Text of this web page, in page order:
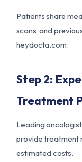
Patients share
scans, and
heydocta.com.
Step 2:
Treatment
Leading
provide treatment
estimated costs.